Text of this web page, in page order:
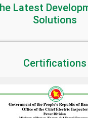
Latest
Solutions
Certifications